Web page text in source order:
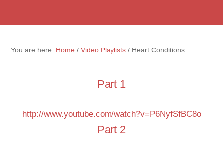
You are here: Home / Video Playlists / Heart Conditions
Part 1
http://www.youtube.com/watch?v=P6NyfSfBC8o
Part 2